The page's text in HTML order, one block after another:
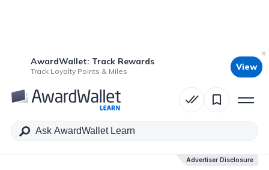
AwardWallet: Track Rewards
Track Loyalty Points & Miles View
Advertiser Disclosure
Table of Contents
Advertiser Disclosure